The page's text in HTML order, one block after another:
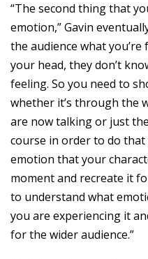
“The second thing that
emotion,” Gavin
the audience what you’re
your head, they don’t
feeling. So you need to
whether it’s through the
are now talking or just
course in order to do
emotion that your
moment and recreate it
to understand what
you are experiencing it
for the wider audience.”